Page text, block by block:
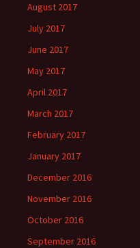
August 2017
July 2017
June 2017
May 2017
April 2017
March 2017
February 2017
January 2017
December 2016
November 2016
October 2016
September 2016